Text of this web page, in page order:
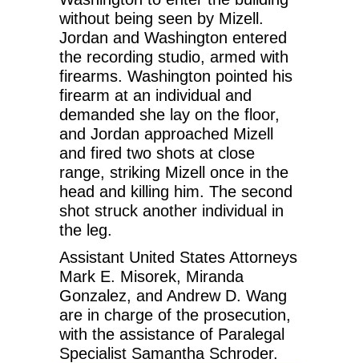
without being seen by Mizell.
Jordan and Washington entered
the recording studio, armed with
firearms. Washington pointed his
firearm at an individual and
demanded she lay on the floor,
and Jordan approached Mizell
and fired two shots at close
range, striking Mizell once in the
head and killing him. The second
shot struck another individual in
the leg.
Assistant United States Attorneys
Mark E. Misorek, Miranda
Gonzalez, and Andrew D. Wang
are in charge of the prosecution,
with the assistance of Paralegal
Specialist Samantha Schroder.